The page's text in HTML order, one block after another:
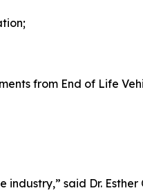
from End of Life
said Dr.